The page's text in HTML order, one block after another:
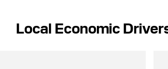
Local Economic